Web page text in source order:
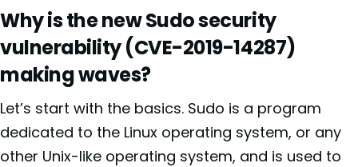
Why is the new Sudo security
vulnerability (CVE-2019-14287)
making waves?
Let’s start with the basics. Sudo is a program
dedicated to the Linux operating system, or any
other Unix-like operating system, and is used to